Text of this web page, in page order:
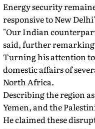
Energy security
responsive to New
"Our Indian
said, further remarking
Turning his attention to
domestic affairs of
North Africa.
Describing the region
Yemen, and the
He claimed these